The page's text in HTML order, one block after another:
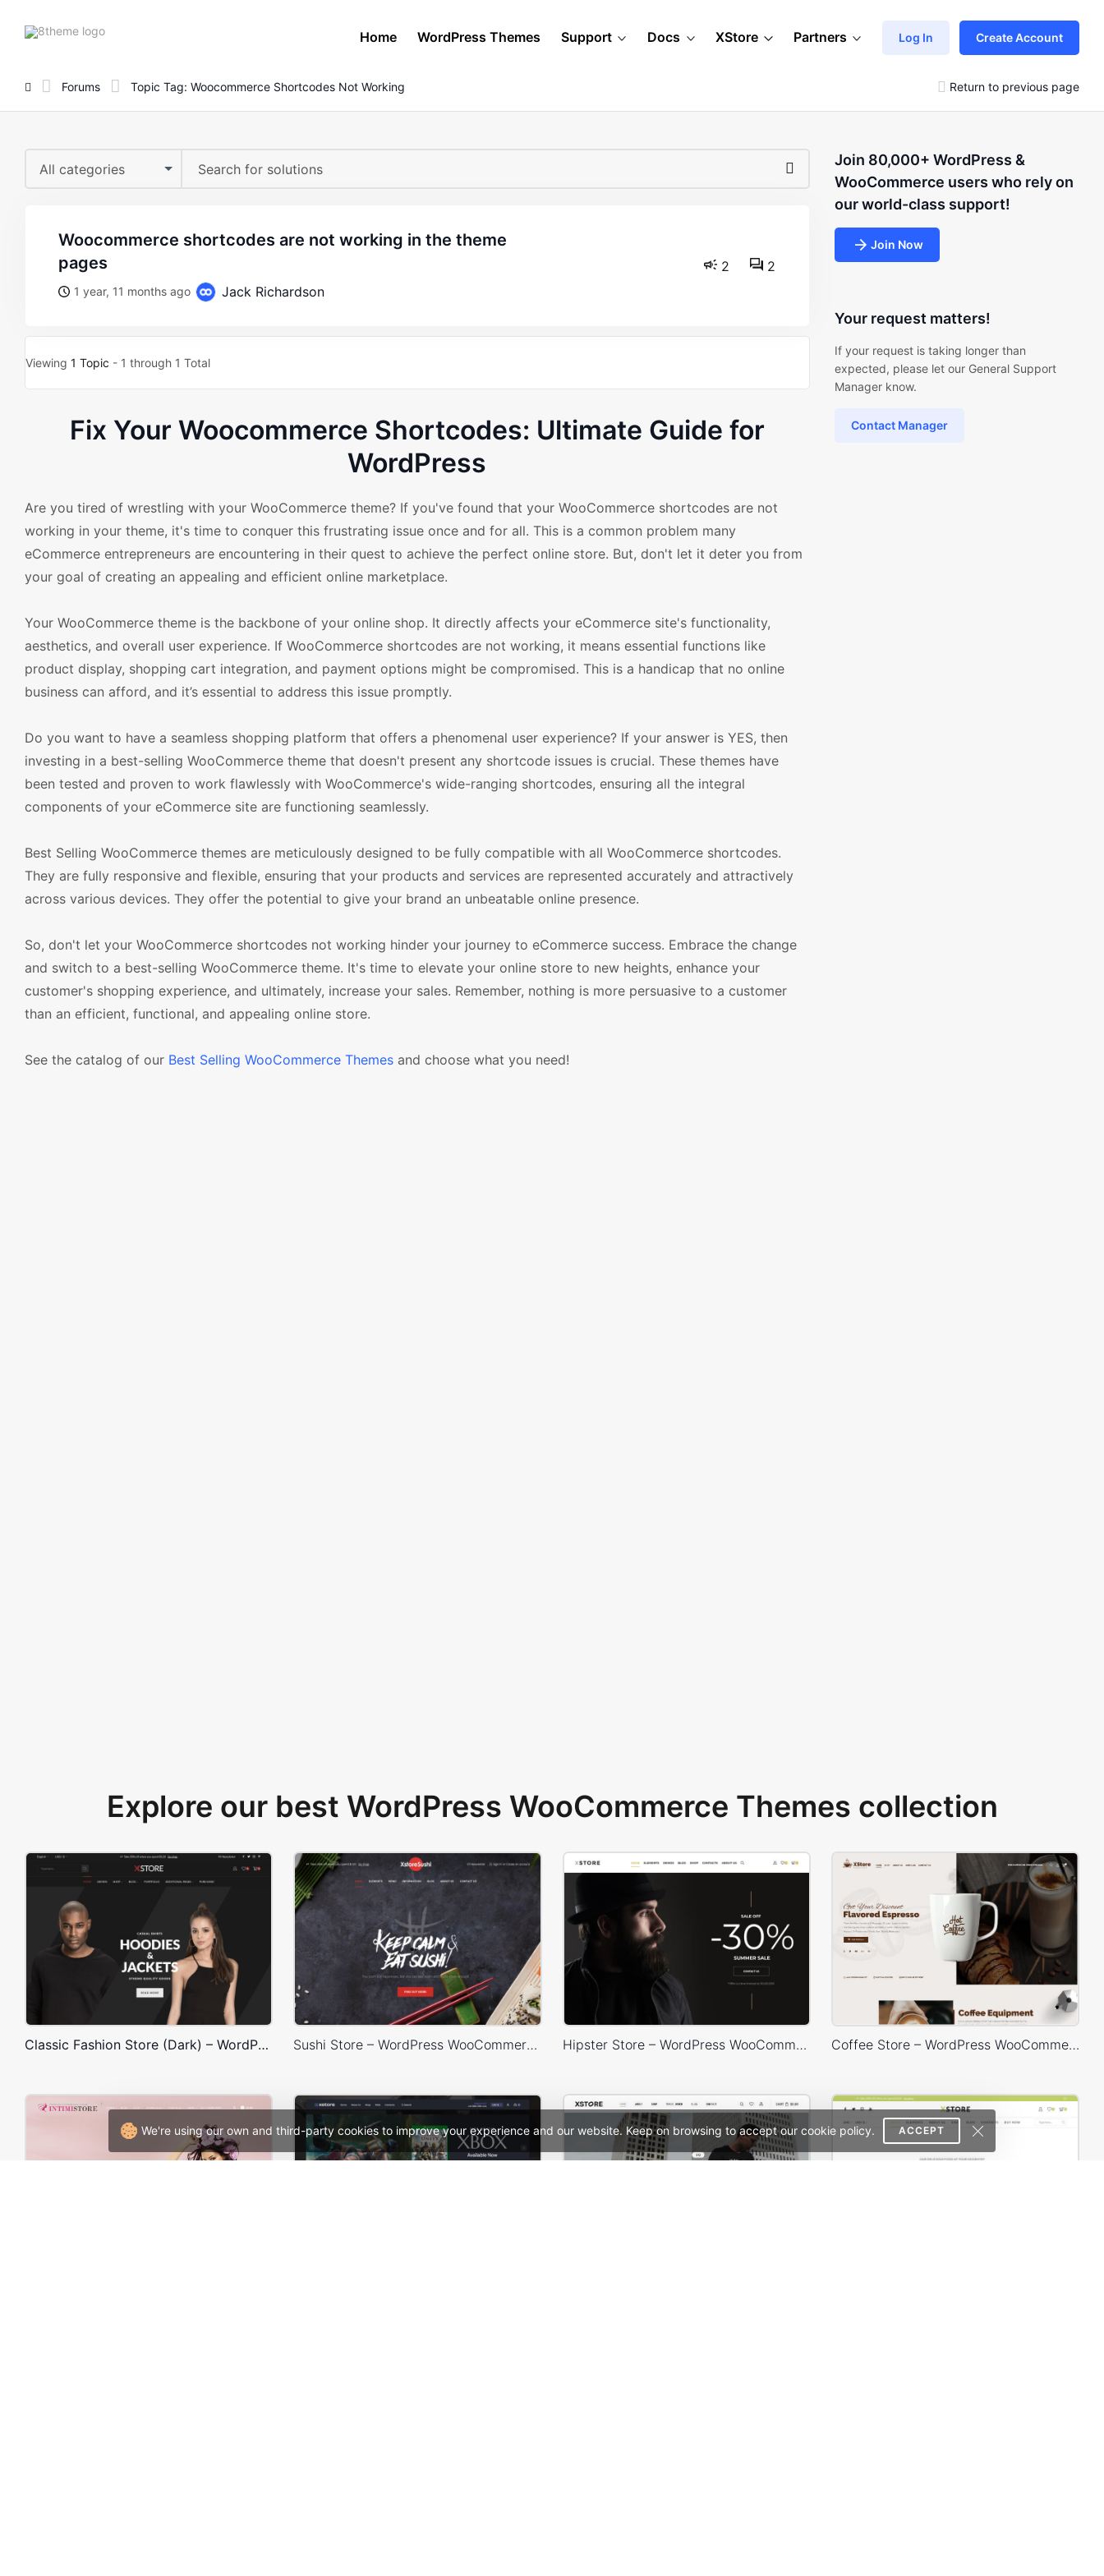
We're using our own and third-party cookies to improve your experience and our website. Keep on browsing to accept our cookie policy. ACCEPT
8theme
Home WordPress Themes Support Docs XStore Partners Log In Create Account
Forums Topic Tag: Woocommerce Shortcodes Not Working Return to previous page
All categories
woocommerce shortcodes are not working in the theme
pages
1 year, 11 months ago Jack Richardson
2 2
Viewing 1 Topic - 1 through 1 Total
Fix Your Woocommerce Shortcodes: Ultimate Guide for
WordPress
Are you tired of wrestling with your WooCommerce theme? If you've found that your WooCommerce shortcodes are not
working in your theme, it's time to conquer this frustrating issue once and for all. This is a common problem many
eCommerce entrepreneurs are encountering in their quest to achieve the perfect online store. But, don't let it deter you from
your goal of creating an appealing and efficient online marketplace.
Your WooCommerce theme is the backbone of your online shop. It directly affects your eCommerce site's functionality,
aesthetics, and overall user experience. If WooCommerce shortcodes are not working, it means essential functions like
product display, shopping cart integration, and payment options might be compromised. This is a handicap that no online
business can afford, and it’s essential to address this issue promptly.
Do you want to have a seamless shopping platform that offers a phenomenal user experience? If your answer is YES, then
investing in a best-selling WooCommerce theme that doesn't present any shortcode issues is crucial. These themes have
been tested and proven to work flawlessly with WooCommerce's wide-ranging shortcodes, ensuring all the integral
components of your eCommerce site are functioning seamlessly.
Best Selling WooCommerce themes are meticulously designed to be fully compatible with all WooCommerce shortcodes.
They are fully responsive and flexible, ensuring that your products and services are represented accurately and attractively
across various devices. They offer the potential to give your brand an unbeatable online presence.
So, don't let your WooCommerce shortcodes not working hinder your journey to eCommerce success. Embrace the change
and switch to a best-selling WooCommerce theme. It's time to elevate your online store to new heights, enhance your
customer's shopping experience, and ultimately, increase your sales. Remember, nothing is more persuasive to a customer
than an efficient, functional, and appealing online store.
See the catalog of our Best Selling WooCommerce Themes and choose what you need!
Join 80,000+ WordPress &
WooCommerce users who rely on
our world-class support!
Join Now
Your request matters!
If your request is taking longer than
expected, please let our General Support
Manager know.
Contact Manager
Explore our best WordPress WooCommerce Themes collection
Classic Fashion Store (Dark) – WordPress WooCommerce Theme Sushi Store – WordPress WooCommerce Theme Hipster Store – WordPress WooCommerce Theme Coffee Store – WordPress WooCommerce Theme